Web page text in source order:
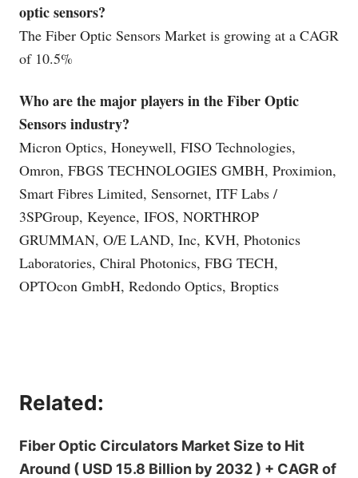
optic sensors?
The Fiber Optic Sensors Market is growing at a CAGR
of 10.5%
Who are the major players in the Fiber Optic
Sensors industry?
Micron Optics, Honeywell, FISO Technologies,
Omron, FBGS TECHNOLOGIES GMBH, Proximion,
Smart Fibres Limited, Sensornet, ITF Labs /
3SPGroup, Keyence, IFOS, NORTHROP
GRUMMAN, O/E LAND, Inc, KVH, Photonics
Laboratories, Chiral Photonics, FBG TECH,
OPTOcon GmbH, Redondo Optics, Broptics
Related:
Fiber Optic Circulators Market Size to Hit
Around ( USD 15.8 Billion by 2032 ) + CAGR of